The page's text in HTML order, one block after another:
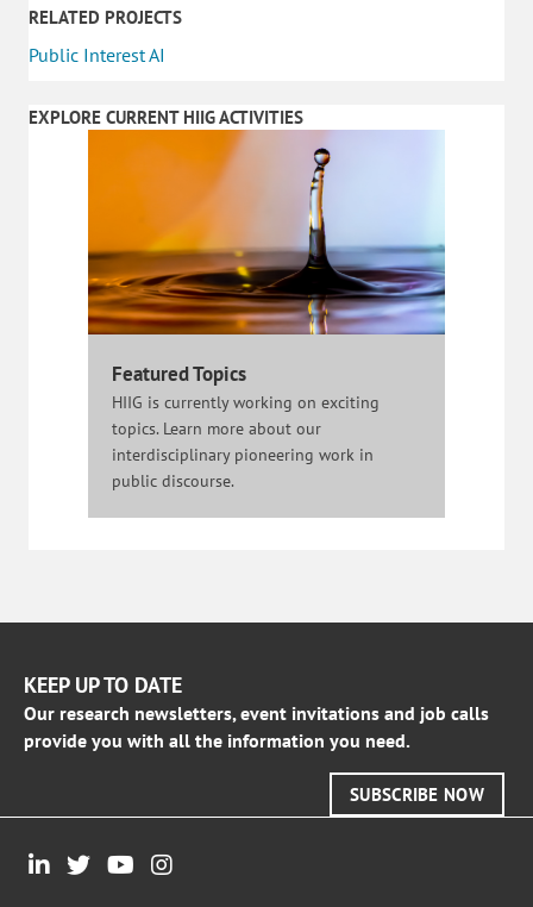
RELATED PROJECTS
Public Interest AI
EXPLORE CURRENT HIIG ACTIVITIES
Featured Topics
HIIG is currently working on exciting
topics. Learn more about our
interdisciplinary pioneering work in
public discourse.
KEEP UP TO DATE
Our research newsletters, event invitations and job calls
provide you with all the information you need.
SUBSCRIBE NOW